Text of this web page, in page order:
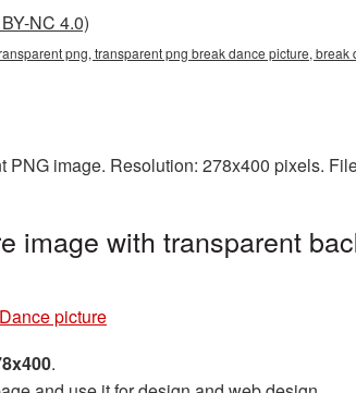
NC 4.0)
png, transparent png break dance picture,
image. Resolution: 278x400 pixels.
image with transparent
picture
.